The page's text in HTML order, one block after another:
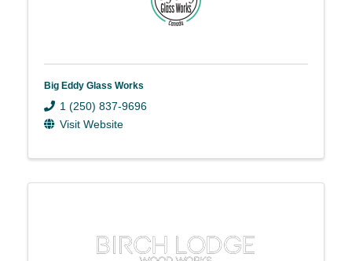
Big Eddy Glass Works
1 (250) 837-9696
Visit Website